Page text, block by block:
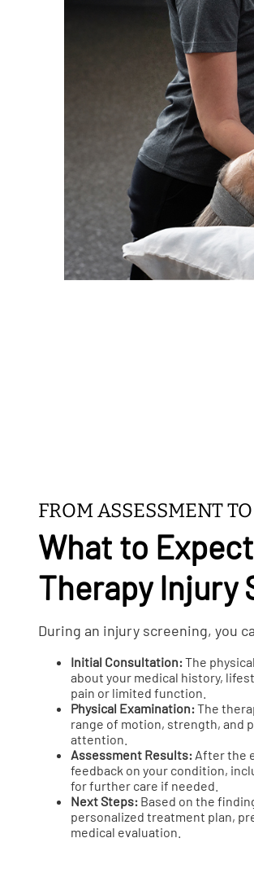
FROM ASSESSMENT
What to
Therapy Injury
During an injury screening, you
Initial Consultation:The
about your medical history,
pain or limited function.
Physical Examination:The
range of motion, strength, and
attention.
Assessment Results: After the
feedback on your condition,
for further care if needed.
Next Steps: Based on the
personalized treatment plan,
medical evaluation.